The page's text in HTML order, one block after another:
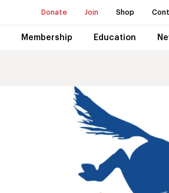
Donate Join Shop
Membership Education